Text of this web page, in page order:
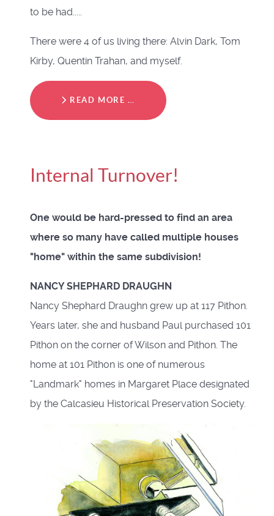
to be had.....
There were 4 of us living there: Alvin Dark, Tom
Kirby, Quentin Trahan, and myself.
READ MORE …
Internal Turnover!
One would be hard-pressed to find an area
where so many have called multiple houses
"home" within the same subdivision!
NANCY SHEPHARD DRAUGHN
Nancy Shephard Draughn grew up at 117 Pithon.
Years later, she and husband Paul purchased 101
Pithon on the corner of Wilson and Pithon. The
home at 101 Pithon is one of numerous
"Landmark" homes in Margaret Place designated
by the Calcasieu Historical Preservation Society.